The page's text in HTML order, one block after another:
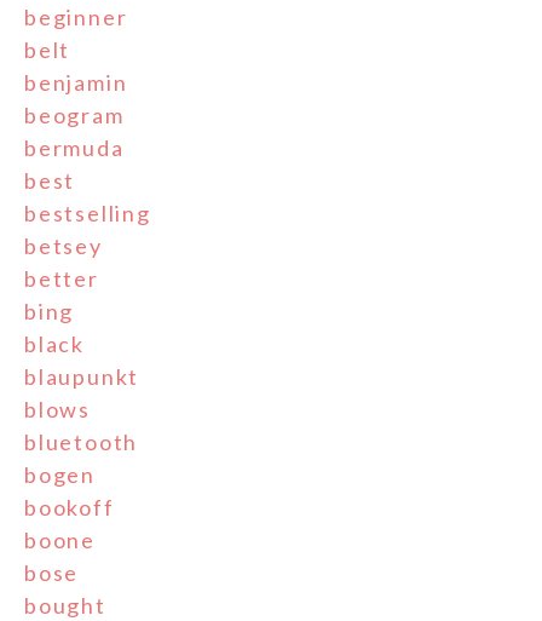
beginner
belt
benjamin
beogram
bermuda
best
bestselling
betsey
better
bing
black
blaupunkt
blows
bluetooth
bogen
bookoff
boone
bose
bought